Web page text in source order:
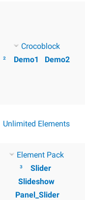
Crocoblock
²
Demo1 Demo2
Unlimited Elements
Element Pack
³
Slider
Slideshow
Panel_Slider